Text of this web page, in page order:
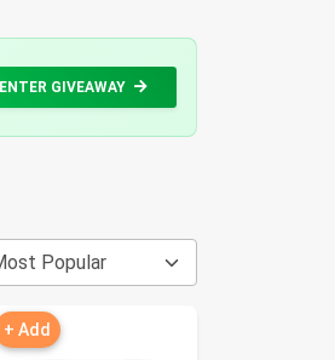
ENTER GIVEAWAY
+ Add